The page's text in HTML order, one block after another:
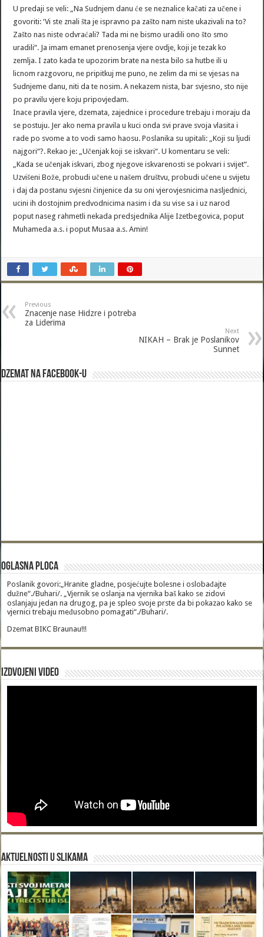
U predaji se veli: „Na Sudnjem danu će se neznalice kačati za učene i
govoriti: ‘Vi ste znali šta je ispravno pa zašto nam niste ukazivali na to?
Zašto nas niste odvraćali? Tada mi ne bismo uradili ono što smo
uradili“. Ja imam emanet prenosenja vjere ovdje, koji je tezak ko
zemlja. I zato kada te upozorim brate na nesta bilo sa hutbe ili u
licnom razgovoru, ne pripitkuj me puno, ne zelim da mi se vjesas na
Sudnjeme danu, niti da te nosim. A nekazem nista, bar svjesno, sto nije
po pravilu vjere koju pripovjedam.
Inace pravila vjere, dzemata, zajednice i procedure trebaju i moraju da
se postuju. Jer ako nema pravila u kuci onda svi prave svoja vlasita i
rade po svome a to vodi samo haosu. Poslanika su upitali: „Koji su ljudi
najgori“?. Rekao je: „Učenjak koji se iskvari“. U komentaru se veli:
„Kada se učenjak iskvari, zbog njegove iskvarenosti se pokvari i svijet“.
Uzvišeni Bože, probudi učene u našem društvu, probudi učene u svijetu
i daj da postanu svjesni činjenice da su oni vjerovjesnicima nasljednici,
ucini ih dostojnim predvodnicima nasim i da su vise sa i uz narod
poput naseg rahmetli nekada predsjednika Alije Izetbegovica, poput
Muhameda a.s. i poput Musaa a.s. Amin!
Previous
Znacenje nase Hidzre i potreba
za Liderima
Next
NIKAH – Brak je Poslanikov
Sunnet
Dzemat na Facebook-u
Oglasna Ploca
Poslanik govori:„Hranite gladne, posjećujte bolesne i oslobađajte
dužne“./Buhari/. „Vjernik se oslanja na vjernika baš kako se zidovi
oslanjaju jedan na drugog, pa je spleo svoje prste da bi pokazao kako se
vjernici trebaju međusobno pomagati“./Buhari/.
Dzemat BIKC Braunau!!!
Izdvojeni video
Aktuelnosti u slikama